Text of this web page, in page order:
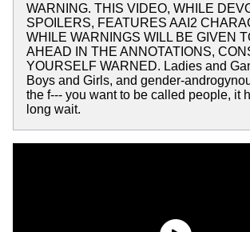
WARNING. THIS VIDEO, WHILE
SPOILERS, FEATURES AAI2
WHILE WARNINGS WILL BE GIVEN
AHEAD IN THE ANNOTATIONS,
YOURSELF WARNED. Ladies and
Boys and Girls, and gender-
the f--- you want to be called people, it
long wait.